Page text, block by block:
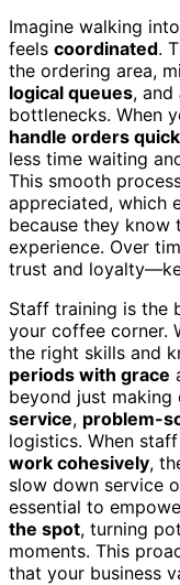
Imagine walking
feels coordinated.
the ordering area,
logical queues, and
bottlenecks. When
handle orders
less time waiting
This smooth
appreciated, which
because they know
experience. Over
trust and
Staff training is the
your coffee corner.
the right skills and
periods with grace
beyond just
service, problem-
logistics. When
work cohesively,
slow down service
essential to
the spot, turning
moments. This
that your business